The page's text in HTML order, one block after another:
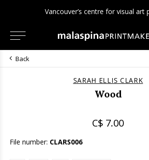
Vancouver’s centre for visual art
Back
SARAH ELLIS CLARK
Wood
C$ 7.00
File number: CLARS006